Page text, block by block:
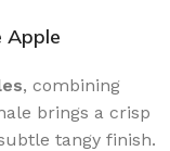
Apple
, combining
brings a crisp
tangy finish.